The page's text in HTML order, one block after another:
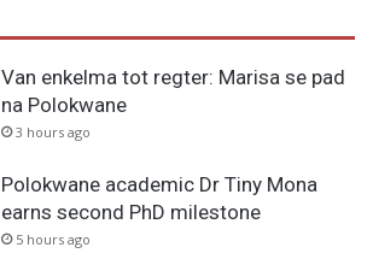
Van enkelma tot regter: Marisa se pad
na Polokwane
3 hours ago
Polokwane academic Dr Tiny Mona
earns second PhD milestone
5 hours ago